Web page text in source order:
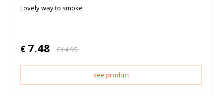
Lovely way to smoke
€ 7.48 €14.95
see product